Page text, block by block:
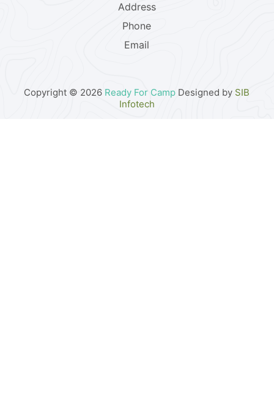
Address
Phone
Email
Copyright © 2026 Ready For Camp Designed by SIB
Infotech